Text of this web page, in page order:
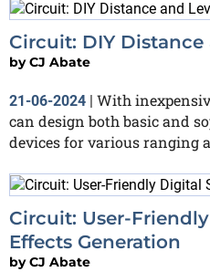
Circuit: DIY Distance
byCJ Abate
21-06-2024
With
can design both basic and
devices for various ranging
Circuit: User-
Effects Generation
byCJ Abate